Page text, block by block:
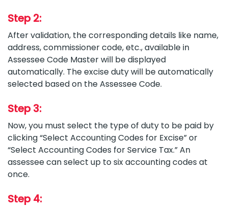
Step 2:
After validation, the corresponding details like name,
address, commissioner code, etc., available in
Assessee Code Master will be displayed
automatically. The excise duty will be automatically
selected based on the Assessee Code.
Step 3:
Now, you must select the type of duty to be paid by
clicking “Select Accounting Codes for Excise” or
“Select Accounting Codes for Service Tax.” An
assessee can select up to six accounting codes at
once.
Step 4: